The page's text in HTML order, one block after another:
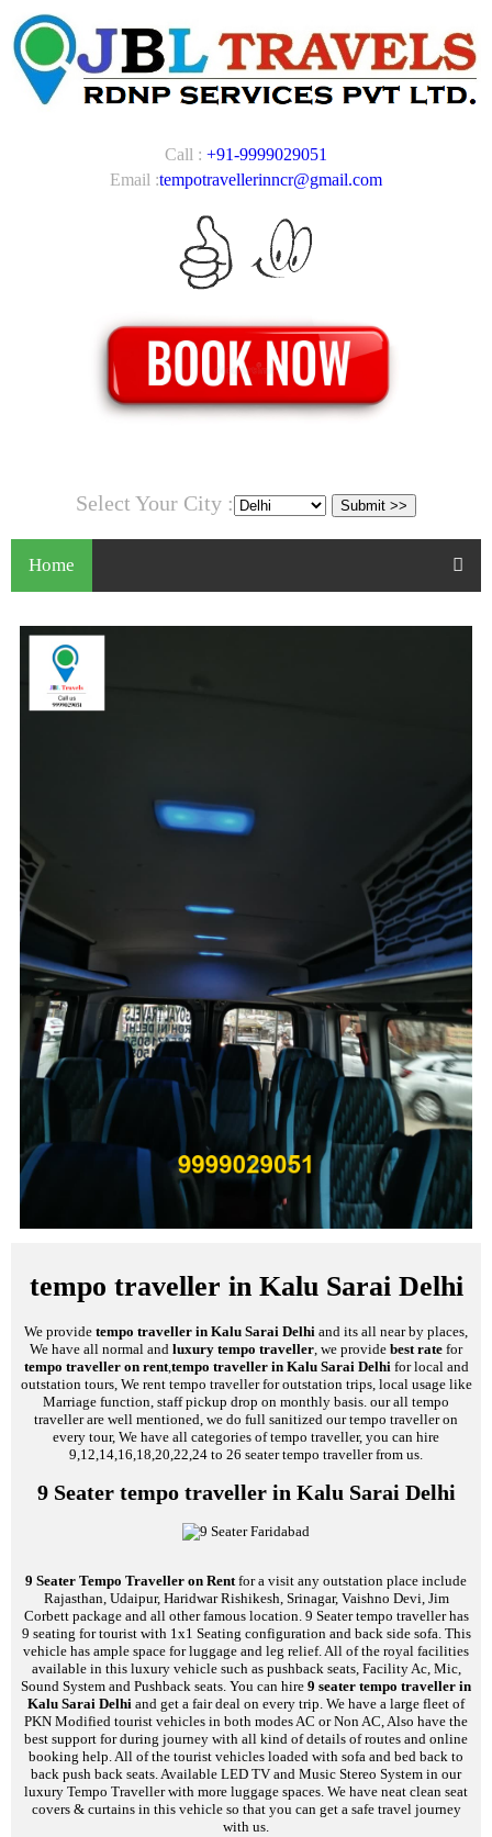
Call : +91-9999029051
Email :tempotravellerinncr@gmail.com
Select Your City :
Home
tempo traveller in Kalu Sarai Delhi
We provide tempo traveller in Kalu Sarai Delhi and its all near by places,
We have all normal and luxury tempo traveller , we provide best rate for
tempo traveller on rent, tempo traveller in Kalu Sarai Delhi for local and
outstation tours, We rent tempo traveller for outstation trips, local usage like
Marriage function, staff pickup drop on monthly basis. our all tempo
traveller are well mentioned, we do full sanitized our tempo traveller on
every tour, We have all categories of tempo traveller, you can hire
9,12,14,16,18,20,22,24 to 26 seater tempo traveller from us.
9 Seater tempo traveller in Kalu Sarai Delhi
9 Seater Tempo Traveller on Rentfor a visit any outstation place include
Rajasthan, Udaipur, Haridwar Rishikesh, Srinagar, Vaishno Devi, Jim
Corbett package and all other famous location. 9 Seater tempo traveller has
9 seating for tourist with 1x1 Seating configuration and back side sofa. This
vehicle has ample space for luggage and leg relief. All of the royal facilities
available in this luxury vehicle such as pushback seats, Facility Ac, Mic,
Sound System and Pushback seats. You can hire 9 seater tempo traveller in
Kalu Sarai Delhi and get a fair deal on every trip. We have a large fleet of
PKN Modified tourist vehicles in both modes AC or Non AC, Also have the
best support for during journey with all kind of details of routes and online
booking help. All of the tourist vehicles loaded with sofa and bed back to
back push back seats. Available LED TV and Music Stereo System in our
luxury Tempo Traveller with more luggage spaces. We have neat clean seat
covers & curtains in this vehicle so that you can get a safe travel journey
with us.